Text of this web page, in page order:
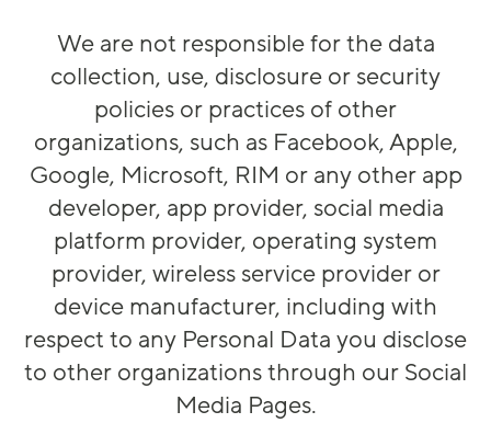
We are not responsible for the data
collection, use, disclosure or security
policies or practices of other
organizations, such as Facebook, Apple,
Google, Microsoft, RIM or any other app
developer, app provider, social media
platform provider, operating system
provider, wireless service provider or
device manufacturer, including with
respect to any Personal Data you disclose
to other organizations through our Social
Media Pages.